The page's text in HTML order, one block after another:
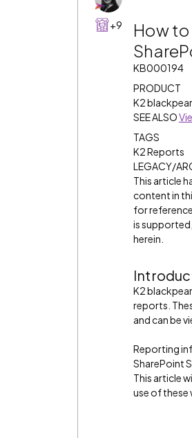
+9
How
KB000194
PRODUCT
K2
SEE ALSO
TAGS
K2 Reports
LEGACY/
This article
content in
for
is
herein.
K2
reports.
and can be
Reporting
SharePoint
This article
use of these